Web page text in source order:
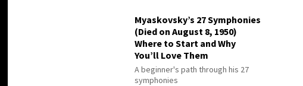
Myaskovsky’s 27 Symphonies
(Died on August 8, 1950)
Where to Start and Why
You’ll Love Them
A beginner's path through his 27
symphonies